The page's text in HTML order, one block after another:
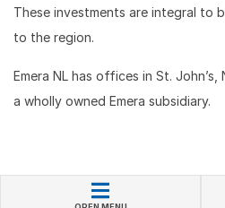
These investments are integral to
to the region.
Emera NL has offices in St. John’s,
a wholly owned Emera subsidiary.